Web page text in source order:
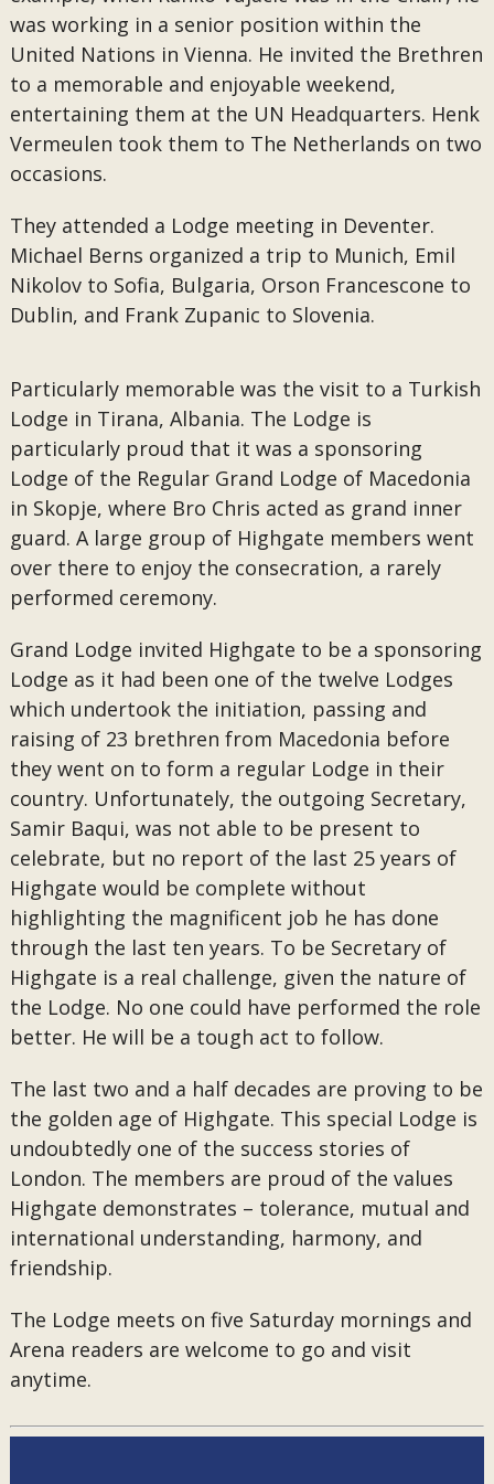
was working in a senior position within the
United Nations in Vienna. He invited the Brethren
to a memorable and enjoyable weekend,
entertaining them at the UN Headquarters. Henk
Vermeulen took them to The Netherlands on two
occasions.
They attended a Lodge meeting in Deventer.
Michael Berns organized a trip to Munich, Emil
Nikolov to Sofia, Bulgaria, Orson Francescone to
Dublin, and Frank Zupanic to Slovenia.
Particularly memorable was the visit to a Turkish
Lodge in Tirana, Albania. The Lodge is
particularly proud that it was a sponsoring
Lodge of the Regular Grand Lodge of Macedonia
in Skopje, where Bro Chris acted as grand inner
guard. A large group of Highgate members went
over there to enjoy the consecration, a rarely
performed ceremony.
Grand Lodge invited Highgate to be a sponsoring
Lodge as it had been one of the twelve Lodges
which undertook the initiation, passing and
raising of 23 brethren from Macedonia before
they went on to form a regular Lodge in their
country. Unfortunately, the outgoing Secretary,
Samir Baqui, was not able to be present to
celebrate, but no report of the last 25 years of
Highgate would be complete without
highlighting the magnificent job he has done
through the last ten years. To be Secretary of
Highgate is a real challenge, given the nature of
the Lodge. No one could have performed the role
better. He will be a tough act to follow.
The last two and a half decades are proving to be
the golden age of Highgate. This special Lodge is
undoubtedly one of the success stories of
London. The members are proud of the values
Highgate demonstrates – tolerance, mutual and
international understanding, harmony, and
friendship.
The Lodge meets on five Saturday mornings and
Arena readers are welcome to go and visit
anytime.